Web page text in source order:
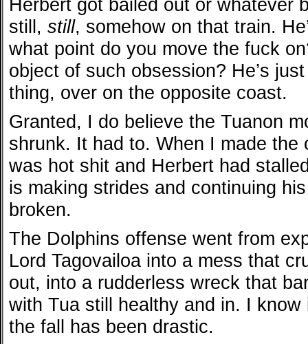
Herbert got bailed out or whatever
still, still, somehow on that train.
what point do you move the fuck
object of such obsession? He’s
thing, over on the opposite coast.
Granted, I do believe the Tuanon
shrunk. It had to. When I made the
was hot shit and Herbert had
is making strides and continuing
broken.
The Dolphins offense went from
Lord Tagovailoa into a mess that
out, into a rudderless wreck that
with Tua still healthy and in. I know
the fall has been drastic.